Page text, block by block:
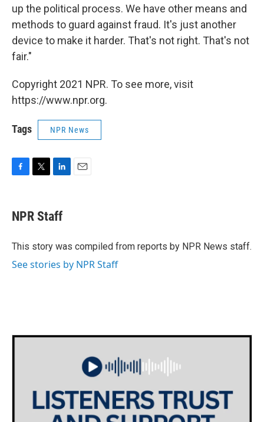
up the political process. We have other means and
methods to guard against fraud. It's just another
device to make it harder. That's not right. That's not
fair."
Copyright 2021 NPR. To see more, visit
https://www.npr.org.
Tags NPR News
e
b
o
t
t
r
k
e
I
NPR Staff
This story was compiled from reports by NPR News staff.
See stories by NPR Staff